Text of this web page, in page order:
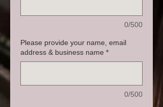
0/500
Please provide your name, email
address & business name *
0/500